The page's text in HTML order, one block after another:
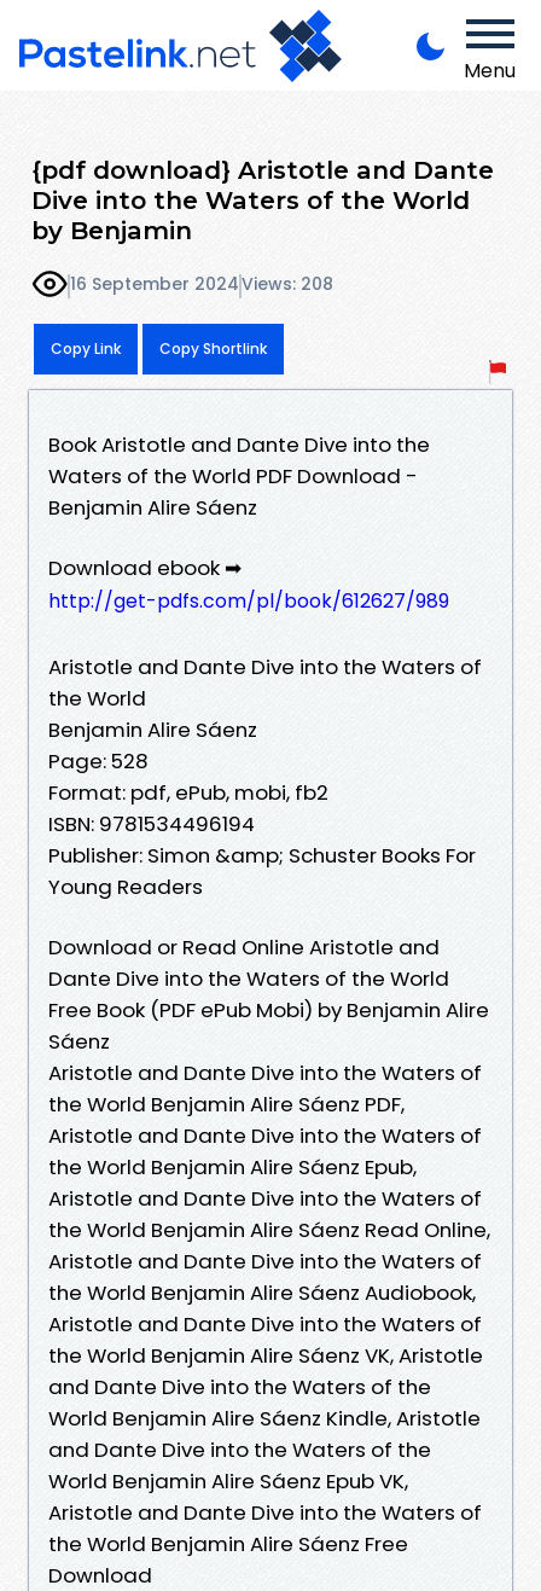
Menu
{pdf download} Aristotle and Dante
Dive into the Waters of the World
by Benjamin
16 September 2024Views: 208
Copy Link Copy Shortlink
Book Aristotle and Dante Dive into the
Waters of the World PDF Download -
Benjamin Alire Sáenz
Download ebook ➡
http://get-pdfs.com/pl/book/612627/989
Aristotle and Dante Dive into the Waters of
the World
Benjamin Alire Sáenz
Page: 528
Format: pdf, ePub, mobi, fb2
ISBN: 9781534496194
Publisher: Simon &amp; Schuster Books For
Young Readers
Download or Read Online Aristotle and
Dante Dive into the Waters of the World
Free Book (PDF ePub Mobi) by Benjamin Alire
Sáenz
Aristotle and Dante Dive into the Waters of
the World Benjamin Alire Sáenz PDF,
Aristotle and Dante Dive into the Waters of
the World Benjamin Alire Sáenz Epub,
Aristotle and Dante Dive into the Waters of
the World Benjamin Alire Sáenz Read Online,
Aristotle and Dante Dive into the Waters of
the World Benjamin Alire Sáenz Audiobook,
Aristotle and Dante Dive into the Waters of
the World Benjamin Alire Sáenz VK, Aristotle
and Dante Dive into the Waters of the
World Benjamin Alire Sáenz Kindle, Aristotle
and Dante Dive into the Waters of the
World Benjamin Alire Sáenz Epub VK,
Aristotle and Dante Dive into the Waters of
the World Benjamin Alire Sáenz Free
Download